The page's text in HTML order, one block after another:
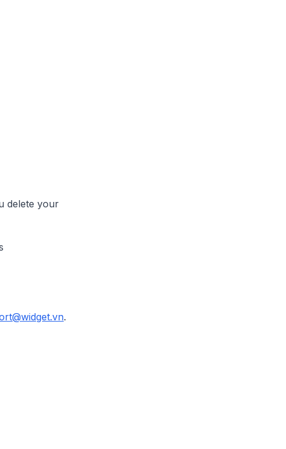
delete your
.